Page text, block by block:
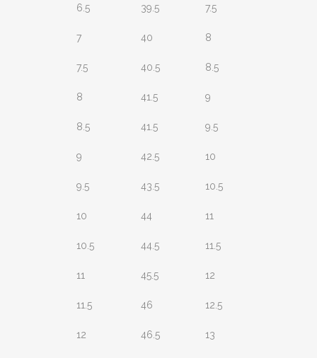
6.5 39.5 7.5
7 40 8
7.5 40.5 8.5
8 41.5 9
8.5 41.5 9.5
9 42.5 10
9.5 43.5 10.5
10 44 11
10.5 44.5 11.5
11 45.5 12
11.5 46 12.5
12 46.5 13